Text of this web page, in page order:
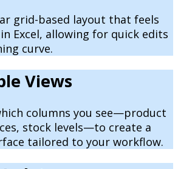
grid-based layout that feels
Excel, allowing for quick edits
curve.
Views
columns you see—product
stock levels—to create a
tailored to your workflow.